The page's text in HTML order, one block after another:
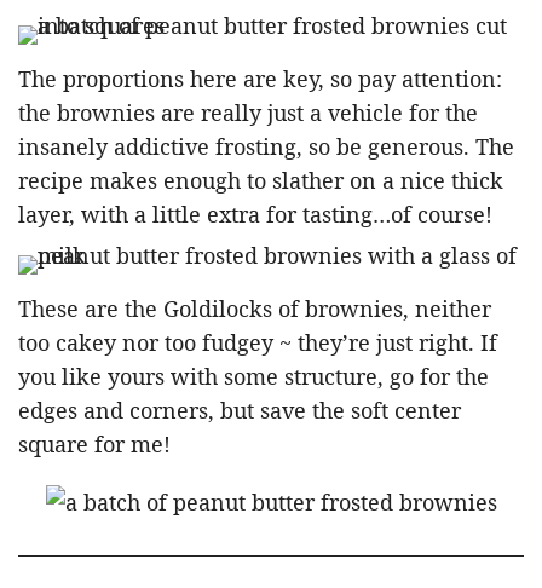
The proportions here are key, so pay attention:
the brownies are really just a vehicle for the
insanely addictive frosting, so be generous. The
recipe makes enough to slather on a nice thick
layer, with a little extra for tasting…of course!
These are the Goldilocks of brownies, neither
too cakey nor too fudgey ~ they’re just right. If
you like yours with some structure, go for the
edges and corners, but save the soft center
square for me!